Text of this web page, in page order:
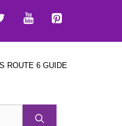
ROUTE 6 GUIDE